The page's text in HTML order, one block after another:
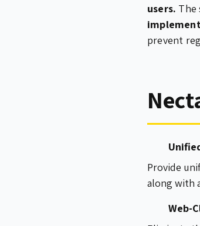
users. The
prevent
Provide
along with
Web-